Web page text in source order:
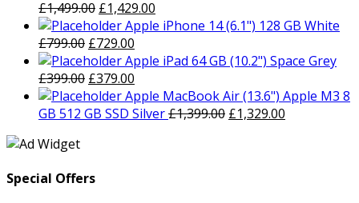
£1,879.00.
£1,499.00 Original
price
was:
£1,499.00.
£1,429.00
price
£1,429.00.
Apple iPhone 14 (6.1") 128 GB White
£799.00 Original
price
was:
£799.00.
£729.00
price
£729.00.
Apple iPad 64 GB (10.2") Space Grey
£399.00 Original
price
was:
£379.00
price
is:
Apple MacBook Air (13.6") Apple M3 8
GB 512 GB SSD Silver£1,399.00 Original
£1,329.00
Special Offers